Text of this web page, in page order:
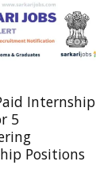
Internship
5
Positions